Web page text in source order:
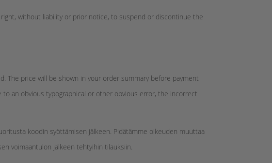
without liability or prior notice, to suspend or discontinue the
price will be shown in your order summary before payment
an obvious typographical or other obvious error, the incorrect
koodin syöttämisen jälkeen. Pidätämme oikeuden muuttaa
voimaantulon jälkeen tehtyihin tilauksiin.